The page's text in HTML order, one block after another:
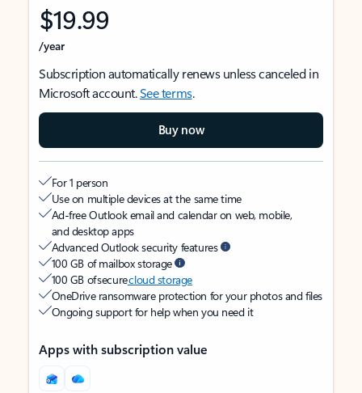
$19.99
/year
Subscription automatically renews unless canceled in
Microsoft account.See terms.
Buy now
For 1 person
Use on multiple devices at the same time
Ad-free Outlook email and calendar on web, mobile,
and desktop apps
Advanced Outlook security features
100 GB of mailbox storage
100 GB of securecloud storage
OneDrive ransomware protection for your photos and files
Ongoing support for help when you need it
Apps with subscription value